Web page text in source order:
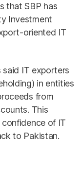
that SBP has
Investment
oriented IT
said IT exporters
in entities
from
This
of IT
to Pakistan.